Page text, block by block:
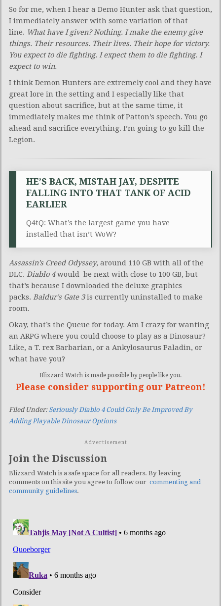
So for me, when I hear a Demo Hunter ask that question,
I immediately answer with some variation of that
line. What have I given? Nothing. I make the enemy give
things. Their resources. Their lives. Their hope for victory.
You expect to die fighting. I expect them to die fighting. I
expect to win.
I think Demon Hunters are extremely cool and they have
great lore in the setting and I especially like that
question about sacrifice, but at the same time, it
immediately makes me think of Patton’s speech. You go
ahead and sacrifice everything. I’m going to go kill the
Legion.
HE’S BACK, MISTAH JAY, DESPITE
FALLING INTO THAT TANK OF ACID
EARLIER
Q4tQ: What’s the largest game you have
installed that isn’t WoW?
Assassin’s Creed Odyssey, around 110 GB with all of the
DLC. Diablo 4would be next with close to 100 GB, but
that’s because I downloaded the deluxe graphics
packs. Baldur’s Gate 3is currently uninstalled to make
room.
Okay, that’s the Queue for today. Am I crazy for wanting
an ARPG where you could choose to play as a Dinosaur?
Like, a T. rex Barbarian, or a Ankylosaurus Paladin, or
what have you?
Blizzard Watch is made possible by people like you.
Please consider supporting our Patreon!
Filed Under: Seriously Diablo 4 Could Only Be Improved By
Adding Playable Dinosaur Options
Advertisement
Join the Discussion
Blizzard Watch is a safe space for all readers. By leaving
comments on this site you agree to follow our commenting and
community guidelines.